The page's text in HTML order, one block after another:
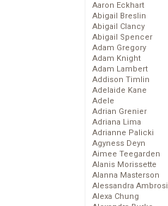
Aaron Eckhart
Abigail Breslin
Abigail Clancy
Abigail Spencer
Adam Gregory
Adam Knight
Adam Lambert
Addison Timlin
Adelaide Kane
Adele
Adrian Grenier
Adriana Lima
Adrianne Palicki
Agyness Deyn
Aimee Teegarden
Alanis Morissette
Alanna Masterson
Alessandra
Alexa Chung